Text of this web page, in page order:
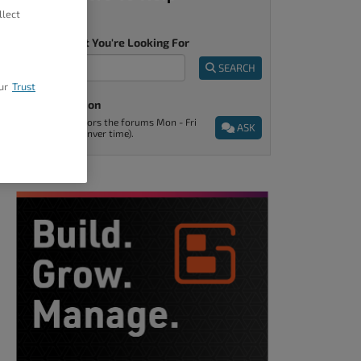
Tell Us What You're Looking For
SEARCH
Ask A Question
ASK
Support monitors the forums Mon - Fri
9am - 5pm (Denver time).
Trust